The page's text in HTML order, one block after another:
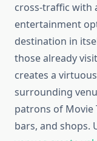
cross-traffic with
entertainment
destination in
those already
creates a
surrounding
patrons of Movie
bars, and shops.